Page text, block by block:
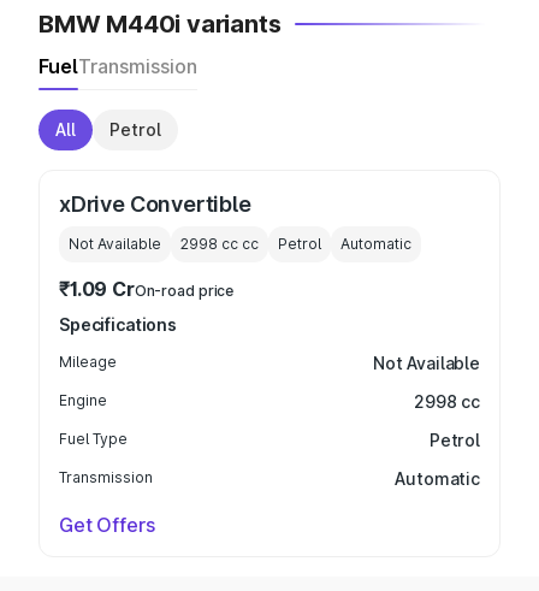
BMW M440i variants
FuelTransmission
All Petrol
xDrive Convertible
Not Available 2998 cc cc Petrol Automatic
₹1.09 CrOn-road price
Specifications
Mileage Not Available
Engine 2998 cc
Fuel Type Petrol
Transmission Automatic
Get Offers